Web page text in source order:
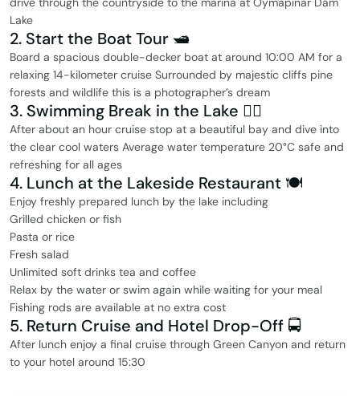
Lake
2. Start the Boat Tour 🛥️
Board a spacious double-decker boat at around 10:00 AM for a
relaxing 14-kilometer cruise Surrounded by majestic cliffs pine
forests and wildlife this is a photographer’s dream
3. Swimming Break in the Lake 🏊‍♂️
After about an hour cruise stop at a beautiful bay and dive into
the clear cool waters Average water temperature 20°C safe and
refreshing for all ages
4. Lunch at the Lakeside Restaurant 🍽️
Enjoy freshly prepared lunch by the lake including
Grilled chicken or fish
Pasta or rice
Fresh salad
Unlimited soft drinks tea and coffee
Relax by the water or swim again while waiting for your meal
Fishing rods are available at no extra cost
5. Return Cruise and Hotel Drop-Off 🚍
After lunch enjoy a final cruise through Green Canyon and return
to your hotel around 15:30